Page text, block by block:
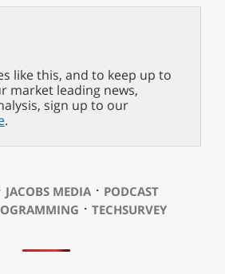
like this, and to keep up to
market leading news,
sign up to our
.
JACOBS MEDIA⋅ PODCAST
⋅ TECHSURVEY